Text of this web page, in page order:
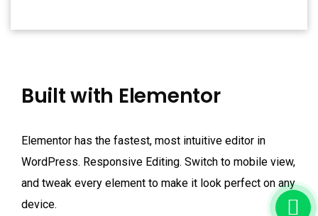
Built with Elementor
Elementor has the fastest, most intuitive editor in
WordPress. Responsive Editing. Switch to mobile view,
and tweak every element to make it look perfect on any
device.